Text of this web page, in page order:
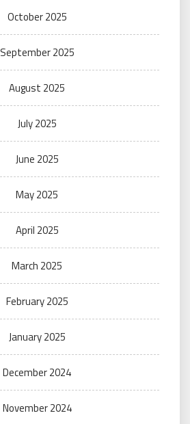
October 2025
September 2025
August 2025
July 2025
June 2025
May 2025
April 2025
March 2025
February 2025
January 2025
December 2024
November 2024